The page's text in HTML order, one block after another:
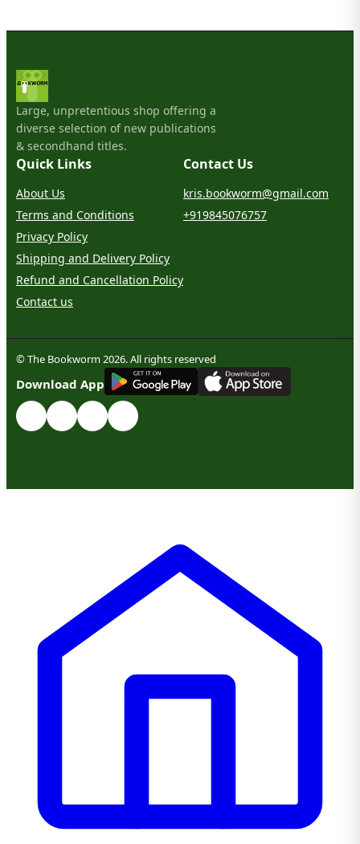
Large, unpretentious shop offering a
diverse selection of new publications
& secondhand titles.
Quick Links
About Us
Terms and Conditions
Privacy Policy
Shipping and Delivery Policy
Refund and Cancellation Policy
Contact us
Contact Us
kris.bookworm@gmail.com
+919845076757
© The Bookworm 2026. All rights reserved
Download App
GET IT ON